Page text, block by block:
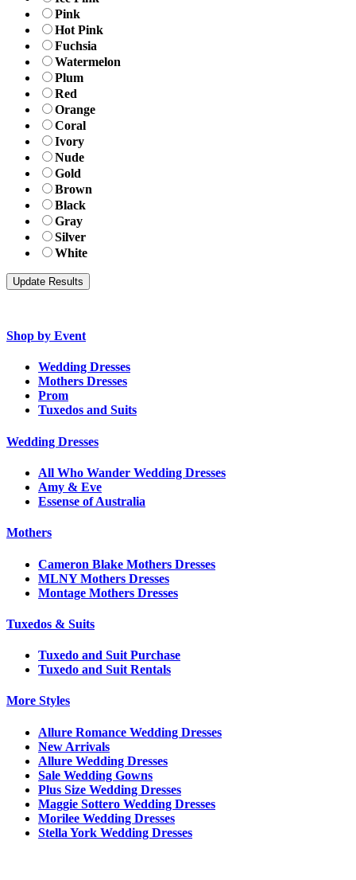
Pink
Hot Pink
Fuchsia
Watermelon
Plum
Red
Orange
Coral
Ivory
Nude
Gold
Brown
Black
Gray
Silver
White
Shop by Event
Wedding Dresses
Mothers Dresses
Prom
Tuxedos and Suits
Wedding Dresses
All Who Wander Wedding Dresses
Amy & Eve
Essense of Australia
Mothers
Cameron Blake Mothers Dresses
MLNY Mothers Dresses
Montage Mothers Dresses
Tuxedos & Suits
Tuxedo and Suit Purchase
Tuxedo and Suit Rentals
More Styles
Allure Romance Wedding Dresses
New Arrivals
Allure Wedding Dresses
Sale Wedding Gowns
Plus Size Wedding Dresses
Maggie Sottero Wedding Dresses
Morilee Wedding Dresses
Stella York Wedding Dresses